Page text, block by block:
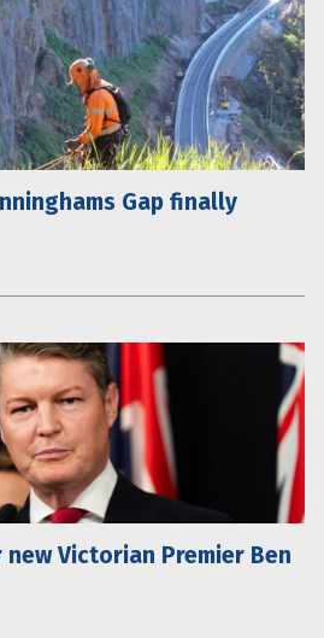
Gap finally
Victorian Premier Ben